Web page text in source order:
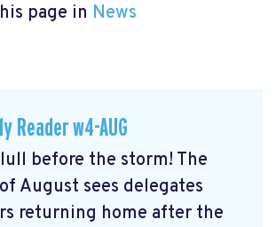
page in News
Reader w4-AUG
before the storm! The
August sees delegates
returning home after the